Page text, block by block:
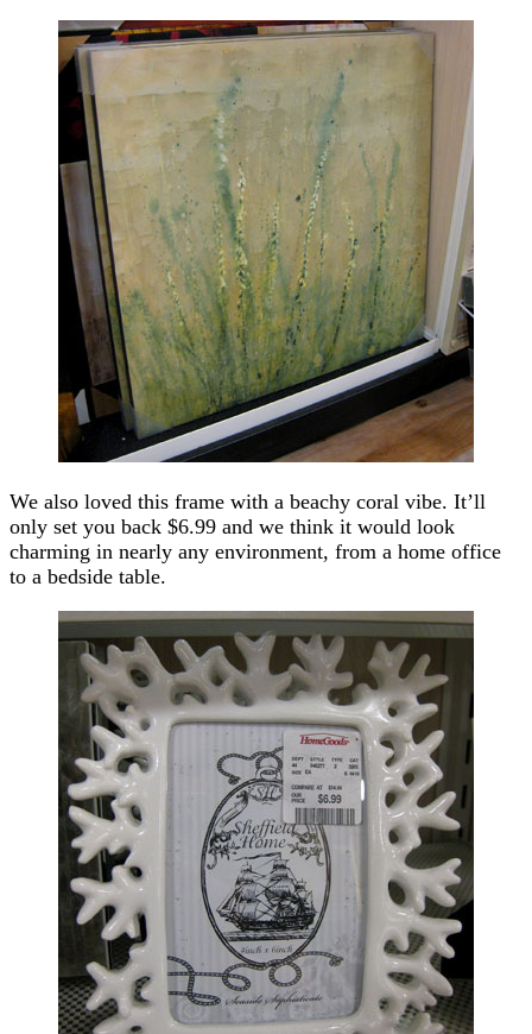
We also loved this frame with a beachy coral vibe. It’ll
only set you back $6.99 and we think it would look
charming in nearly any environment, from a home office
to a bedside table.